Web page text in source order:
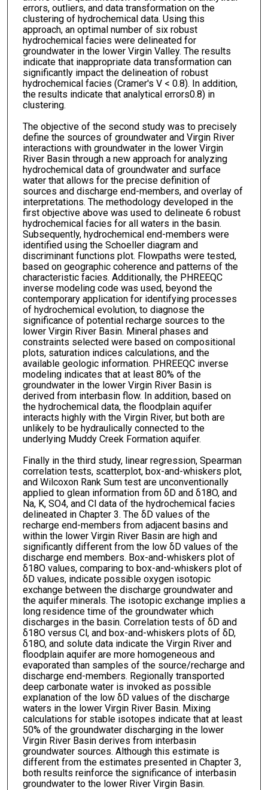
errors, outliers, and data transformation on the
clustering of hydrochemical data. Using this
approach, an optimal number of six robust
hydrochemical facies were delineated for
groundwater in the lower Virgin Valley. The results
indicate that inappropriate data transformation can
significantly impact the delineation of robust
hydrochemical facies (Cramer's V < 0.8). In addition,
the results indicate that analytical errors0.8) in
clustering.
The objective of the second study was to precisely
define the sources of groundwater and Virgin River
interactions with groundwater in the lower Virgin
River Basin through a new approach for analyzing
hydrochemical data of groundwater and surface
water that allows for the precise definition of
sources and discharge end-members, and overlay of
interpretations. The methodology developed in the
first objective above was used to delineate 6 robust
hydrochemical facies for all waters in the basin.
Subsequently, hydrochemical end-members were
identified using the Schoeller diagram and
discriminant functions plot. Flowpaths were tested,
based on geographic coherence and patterns of the
characteristic facies. Additionally, the PHREEQC
inverse modeling code was used, beyond the
contemporary application for identifying processes
of hydrochemical evolution, to diagnose the
significance of potential recharge sources to the
lower Virgin River Basin. Mineral phases and
constraints selected were based on compositional
plots, saturation indices calculations, and the
available geologic information. PHREEQC inverse
modeling indicates that at least 80% of the
groundwater in the lower Virgin River Basin is
derived from interbasin flow. In addition, based on
the hydrochemical data, the floodplain aquifer
interacts highly with the Virgin River, but both are
unlikely to be hydraulically connected to the
underlying Muddy Creek Formation aquifer.
Finally in the third study, linear regression, Spearman
correlation tests, scatterplot, box-and-whiskers plot,
and Wilcoxon Rank Sum test are unconventionally
applied to glean information from δD and δ18O, and
Na, K, SO4, and Cl data of the hydrochemical facies
delineated in Chapter 3. The δD values of the
recharge end-members from adjacent basins and
within the lower Virgin River Basin are high and
significantly different from the low δD values of the
discharge end members. Box-and-whiskers plot of
δ18O values, comparing to box-and-whiskers plot of
δD values, indicate possible oxygen isotopic
exchange between the discharge groundwater and
the aquifer minerals. The isotopic exchange implies a
long residence time of the groundwater which
discharges in the basin. Correlation tests of δD and
δ18O versus Cl, and box-and-whiskers plots of δD,
δ18O, and solute data indicate the Virgin River and
floodplain aquifer are more homogeneous and
evaporated than samples of the source/recharge and
discharge end-members. Regionally transported
deep carbonate water is invoked as possible
explanation of the low δD values of the discharge
waters in the lower Virgin River Basin. Mixing
calculations for stable isotopes indicate that at least
50% of the groundwater discharging in the lower
Virgin River Basin derives from interbasin
groundwater sources. Although this estimate is
different from the estimates presented in Chapter 3,
both results reinforce the significance of interbasin
groundwater to the lower River Virgin Basin.